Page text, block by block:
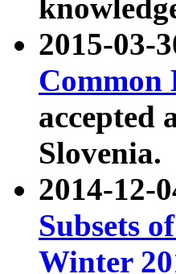
2015-03-
Common
accepted
Slovenia.
2014-12-
Subsets
Winter